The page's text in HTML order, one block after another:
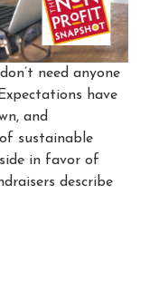
need anyone
have
and
sustainable
in favor of
describe